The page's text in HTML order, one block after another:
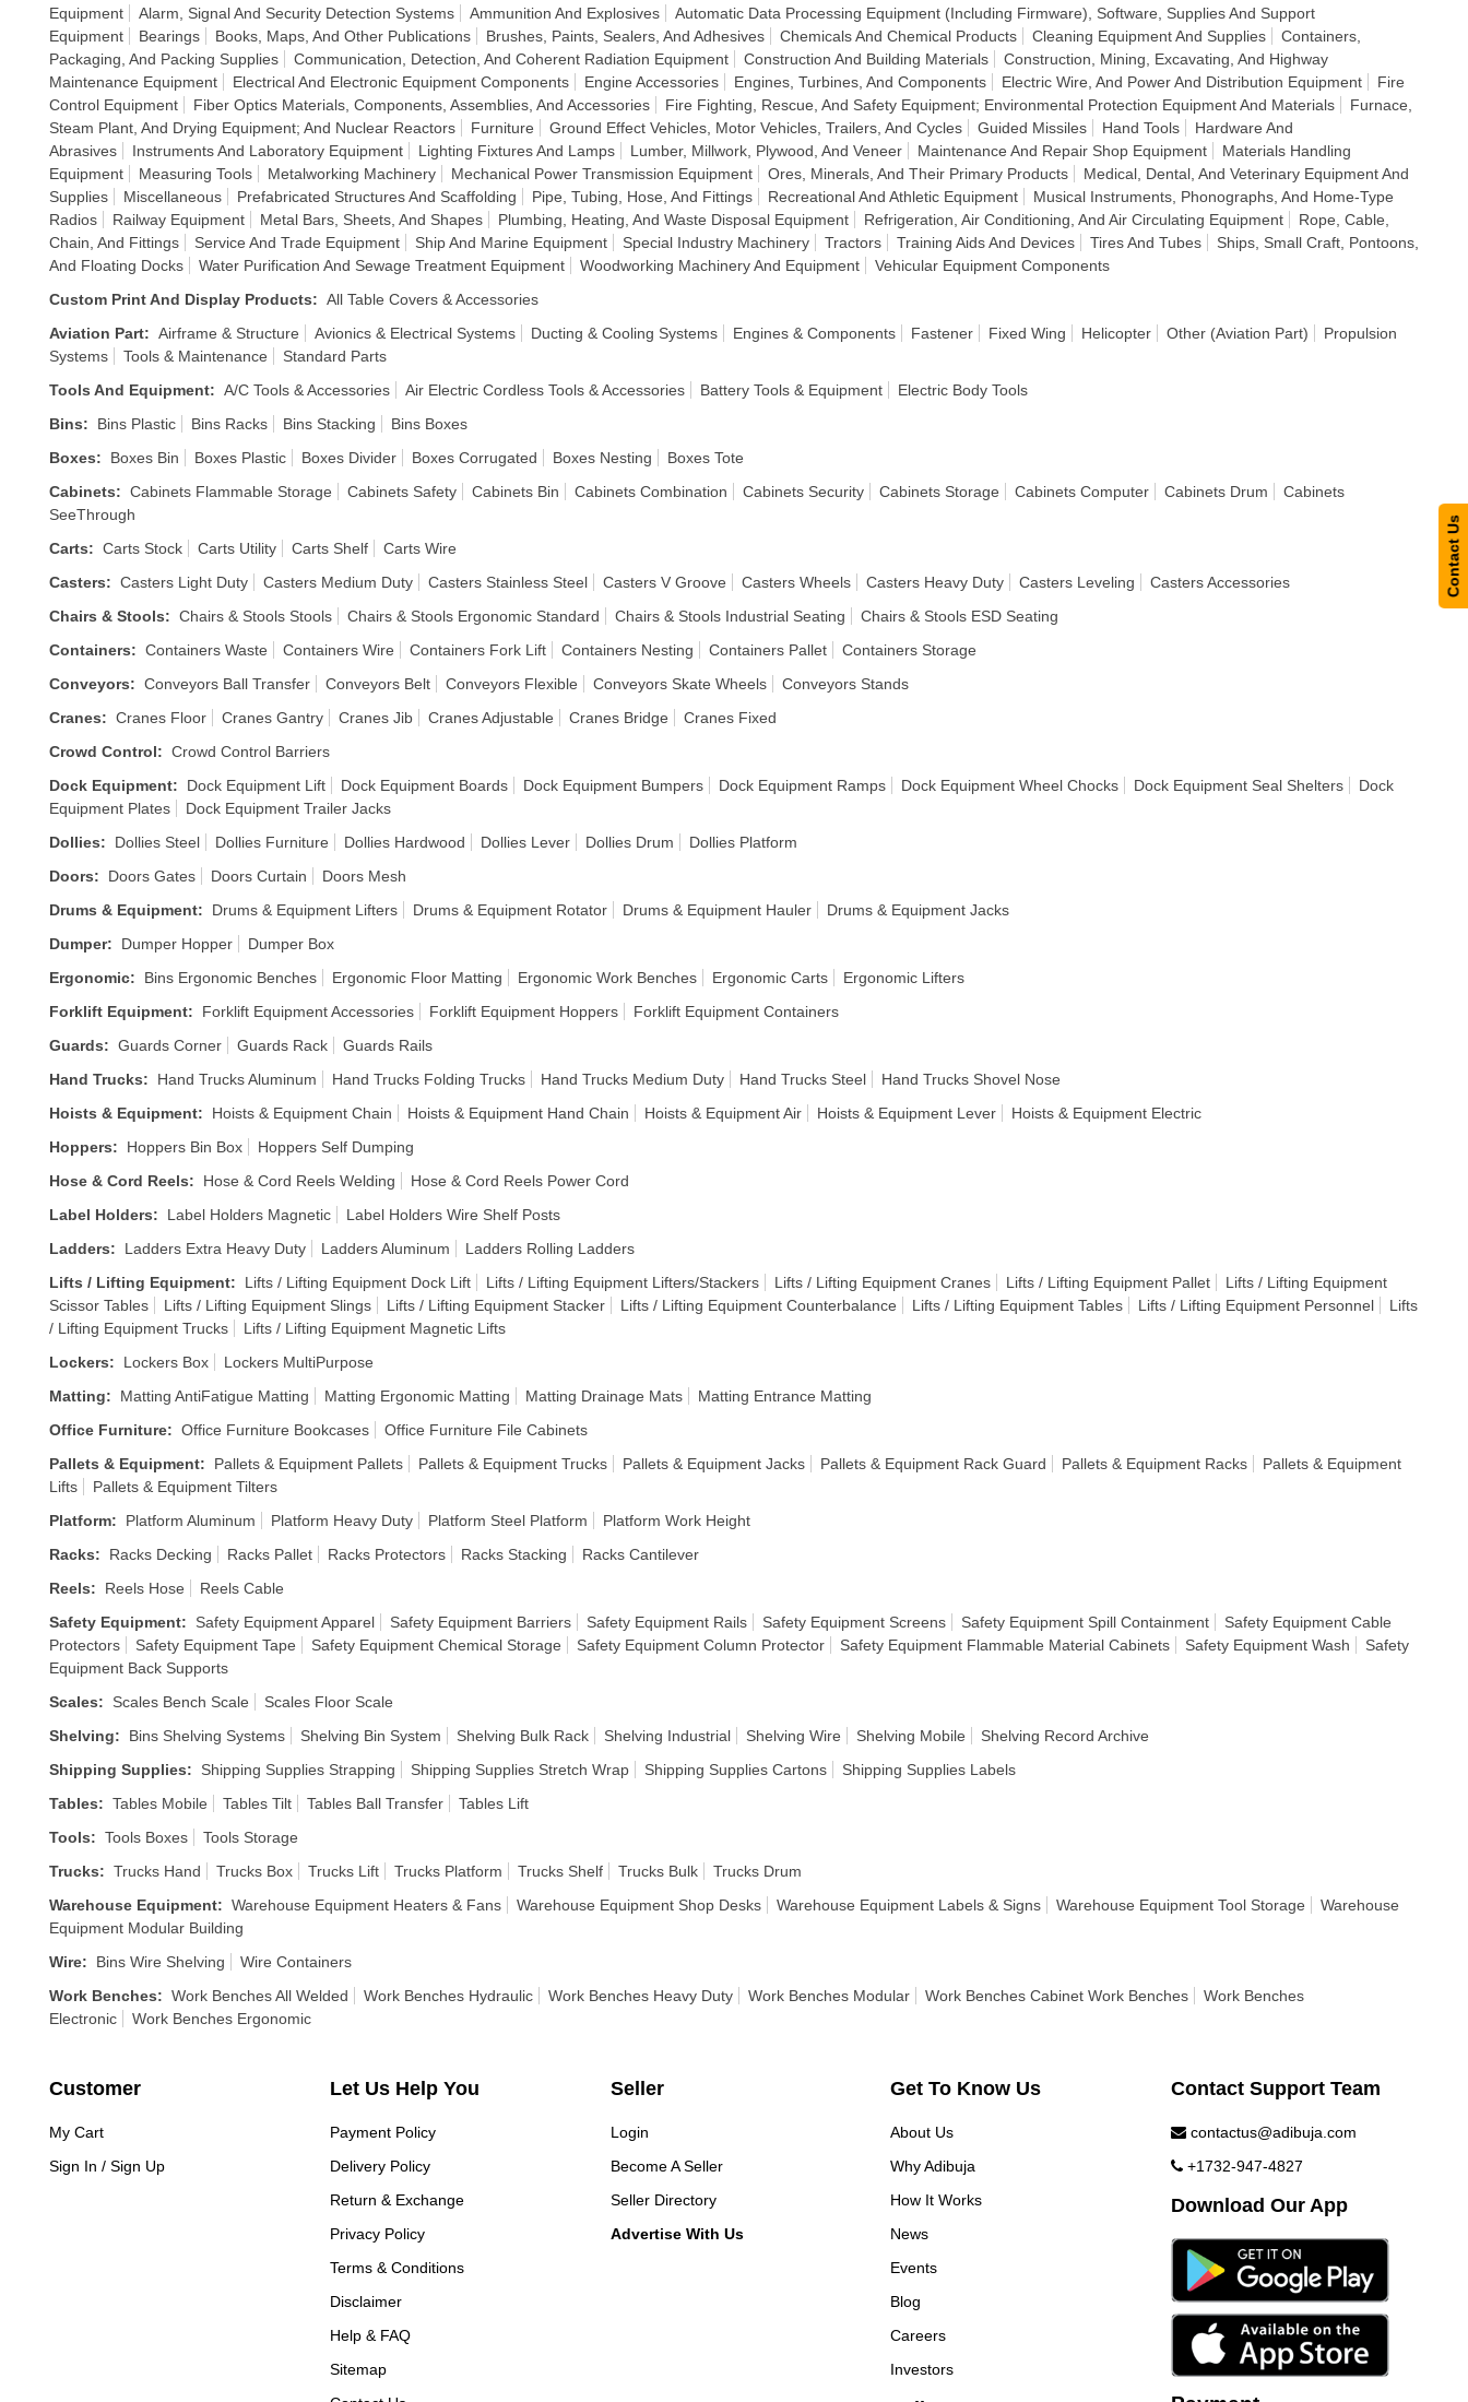
Equipment
Alarm, Signal And Security Detection Systems Ammunition And Explosives
Automatic Data Processing Equipment (Including Firmware), Software, Supplies And Support
Equipment
Bearings Books, Maps, And Other Publications Brushes, Paints, Sealers, And Adhesives Chemicals And Chemical Products Cleaning Equipment And Supplies
Containers,
Packaging, And Packing Supplies
Communication, Detection, And Coherent Radiation Equipment Construction And Building Materials
Construction, Mining, Excavating, And Highway
Maintenance Equipment
Electrical And Electronic Equipment Components Engine Accessories Engines, Turbines, And Components Electric Wire, And Power And Distribution Equipment
Fire
Control Equipment
Fiber Optics Materials, Components, Assemblies, And Accessories Fire Fighting, Rescue, And Safety Equipment; Environmental Protection Equipment And Materials
Furnace,
Steam Plant, And Drying Equipment; And Nuclear Reactors
Furniture Ground Effect Vehicles, Motor Vehicles, Trailers, And Cycles Guided Missiles Hand Tools
Hardware And
Abrasives
Instruments And Laboratory Equipment Lighting Fixtures And Lamps Lumber, Millwork, Plywood, And Veneer Maintenance And Repair Shop Equipment
Materials Handling
Equipment
Measuring Tools Metalworking Machinery Mechanical Power Transmission Equipment Ores, Minerals, And Their Primary Products
Medical, Dental, And Veterinary Equipment And
Supplies
Miscellaneous Prefabricated Structures And Scaffolding Pipe, Tubing, Hose, And Fittings Recreational And Athletic Equipment
Musical Instruments, Phonographs, And Home-Type
Radios
Railway Equipment Metal Bars, Sheets, And Shapes Plumbing, Heating, And Waste Disposal Equipment Refrigeration, Air Conditioning, And Air Circulating Equipment
Rope, Cable,
Chain, And Fittings
Service And Trade Equipment Ship And Marine Equipment Special Industry Machinery Tractors Training Aids And Devices Tires And Tubes
Ships, Small Craft, Pontoons,
And Floating Docks
Water Purification And Sewage Treatment Equipment Woodworking Machinery And Equipment
Vehicular Equipment Components
Custom Print And Display Products: All Table Covers & Accessories
Aviation Part: Airframe & Structure Avionics & Electrical Systems Ducting & Cooling Systems Engines & Components Fastener Fixed Wing Helicopter Other (Aviation Part)
Propulsion
Systems
Tools & Maintenance
Standard Parts
Tools And Equipment: A/C Tools & Accessories Air Electric Cordless Tools & Accessories Battery Tools & Equipment
Electric Body Tools
Bins: Bins Plastic Bins Racks Bins Stacking
Bins Boxes
Boxes: Boxes Bin Boxes Plastic Boxes Divider Boxes Corrugated Boxes Nesting
Boxes Tote
Cabinets: Cabinets Flammable Storage Cabinets Safety Cabinets Bin Cabinets Combination Cabinets Security Cabinets Storage Cabinets Computer Cabinets Drum
Cabinets
SeeThrough
Carts: Carts Stock Carts Utility Carts Shelf
Carts Wire
Casters: Casters Light Duty Casters Medium Duty Casters Stainless Steel Casters V Groove Casters Wheels Casters Heavy Duty Casters Leveling
Casters Accessories
Chairs & Stools: Chairs & Stools Stools Chairs & Stools Ergonomic Standard Chairs & Stools Industrial Seating
Chairs & Stools ESD Seating
Containers: Containers Waste Containers Wire Containers Fork Lift Containers Nesting Containers Pallet
Containers Storage
Conveyors: Conveyors Ball Transfer Conveyors Belt Conveyors Flexible Conveyors Skate Wheels
Conveyors Stands
Cranes: Cranes Floor Cranes Gantry Cranes Jib Cranes Adjustable Cranes Bridge
Cranes Fixed
Crowd Control: Crowd Control Barriers
Dock Equipment: Dock Equipment Lift Dock Equipment Boards Dock Equipment Bumpers Dock Equipment Ramps Dock Equipment Wheel Chocks Dock Equipment Seal Shelters
Dock
Equipment Plates
Dock Equipment Trailer Jacks
Dollies: Dollies Steel Dollies Furniture Dollies Hardwood Dollies Lever Dollies Drum
Dollies Platform
Doors: Doors Gates Doors Curtain
Doors Mesh
Drums & Equipment: Drums & Equipment Lifters Drums & Equipment Rotator Drums & Equipment Hauler
Drums & Equipment Jacks
Dumper: Dumper Hopper
Dumper Box
Ergonomic: Bins Ergonomic Benches Ergonomic Floor Matting Ergonomic Work Benches Ergonomic Carts
Ergonomic Lifters
Forklift Equipment: Forklift Equipment Accessories Forklift Equipment Hoppers
Forklift Equipment Containers
Guards: Guards Corner Guards Rack
Guards Rails
Hand Trucks: Hand Trucks Aluminum Hand Trucks Folding Trucks Hand Trucks Medium Duty Hand Trucks Steel
Hand Trucks Shovel Nose
Hoists & Equipment: Hoists & Equipment Chain Hoists & Equipment Hand Chain Hoists & Equipment Air Hoists & Equipment Lever
Hoists & Equipment Electric
Hoppers: Hoppers Bin Box
Hoppers Self Dumping
Hose & Cord Reels: Hose & Cord Reels Welding
Hose & Cord Reels Power Cord
Label Holders: Label Holders Magnetic
Label Holders Wire Shelf Posts
Ladders: Ladders Extra Heavy Duty Ladders Aluminum
Ladders Rolling Ladders
Lifts / Lifting Equipment: Lifts / Lifting Equipment Dock Lift Lifts / Lifting Equipment Lifters/Stackers Lifts / Lifting Equipment Cranes Lifts / Lifting Equipment Pallet
Lifts / Lifting Equipment
Scissor Tables
Lifts / Lifting Equipment Slings Lifts / Lifting Equipment Stacker Lifts / Lifting Equipment Counterbalance Lifts / Lifting Equipment Tables Lifts / Lifting Equipment Personnel
Lifts
/ Lifting Equipment Trucks
Lifts / Lifting Equipment Magnetic Lifts
Lockers: Lockers Box
Lockers MultiPurpose
Matting: Matting AntiFatigue Matting Matting Ergonomic Matting Matting Drainage Mats
Matting Entrance Matting
Office Furniture: Office Furniture Bookcases
Office Furniture File Cabinets
Pallets & Equipment: Pallets & Equipment Pallets Pallets & Equipment Trucks Pallets & Equipment Jacks Pallets & Equipment Rack Guard Pallets & Equipment Racks
Pallets & Equipment
Lifts
Pallets & Equipment Tilters
Platform: Platform Aluminum Platform Heavy Duty Platform Steel Platform
Platform Work Height
Racks: Racks Decking Racks Pallet Racks Protectors Racks Stacking
Racks Cantilever
Reels: Reels Hose
Reels Cable
Safety Equipment: Safety Equipment Apparel Safety Equipment Barriers Safety Equipment Rails Safety Equipment Screens Safety Equipment Spill Containment
Safety Equipment Cable
Protectors
Safety Equipment Tape Safety Equipment Chemical Storage Safety Equipment Column Protector Safety Equipment Flammable Material Cabinets Safety Equipment Wash
Safety
Equipment Back Supports
Scales: Scales Bench Scale
Scales Floor Scale
Shelving: Bins Shelving Systems Shelving Bin System Shelving Bulk Rack Shelving Industrial Shelving Wire Shelving Mobile
Shelving Record Archive
Shipping Supplies: Shipping Supplies Strapping Shipping Supplies Stretch Wrap Shipping Supplies Cartons
Shipping Supplies Labels
Tables: Tables Mobile Tables Tilt Tables Ball Transfer
Tables Lift
Tools: Tools Boxes
Tools Storage
Trucks: Trucks Hand Trucks Box Trucks Lift Trucks Platform Trucks Shelf Trucks Bulk
Trucks Drum
Warehouse Equipment: Warehouse Equipment Heaters & Fans Warehouse Equipment Shop Desks Warehouse Equipment Labels & Signs Warehouse Equipment Tool Storage
Warehouse
Equipment Modular Building
Wire: Bins Wire Shelving
Wire Containers
Work Benches: Work Benches All Welded Work Benches Hydraulic Work Benches Heavy Duty Work Benches Modular Work Benches Cabinet Work Benches
Work Benches
Electronic
Work Benches Ergonomic
Customer
My Cart
Sign In / Sign Up
Let Us Help You
Payment Policy
Delivery Policy
Return & Exchange
Privacy Policy
Terms & Conditions
Disclaimer
Help & FAQ
Sitemap
Seller
Login
Become A Seller
Seller Directory
Advertise With Us
Get To Know Us
About Us
Why Adibuja
How It Works
News
Events
Blog
Careers
Investors
Contact Support Team
contactus@adibuja.com
+1732-947-4827
Download Our App
Contact Us